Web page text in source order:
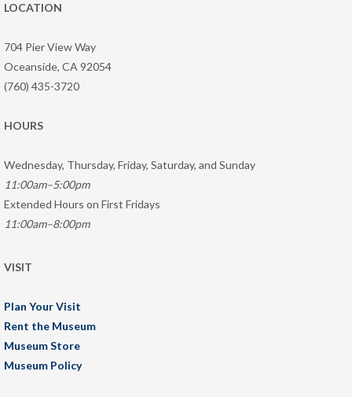
LOCATION
704 Pier View Way
Oceanside, CA 92054
(760) 435-3720
HOURS
Wednesday, Thursday, Friday, Saturday, and Sunday
11:00am–5:00pm
Extended Hours on First Fridays
11:00am–8:00pm
VISIT
Plan Your Visit
Rent the Museum
Museum Store
Museum Policy